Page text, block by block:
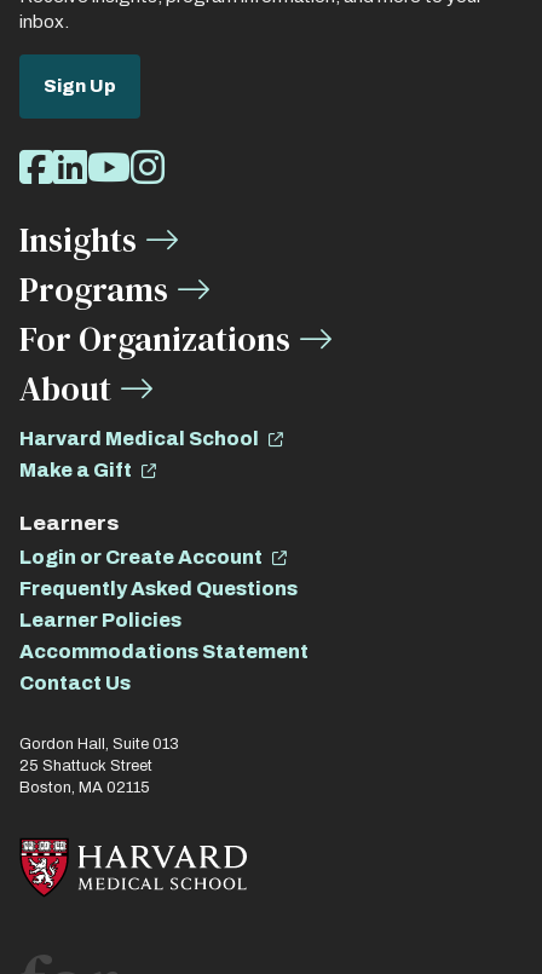
inbox.
Sign Up
Social
Media
Links
Facebook
LinkedIn
Youtube
Instagram
Insights
Programs
For Organizations
About
Harvard Medical School
Make a Gift
Learners
Login or Create Account
Frequently Asked Questions
Learner Policies
Accommodations Statement
Contact Us
Gordon Hall, Suite 013
25 Shattuck Street
Boston, MA 02115